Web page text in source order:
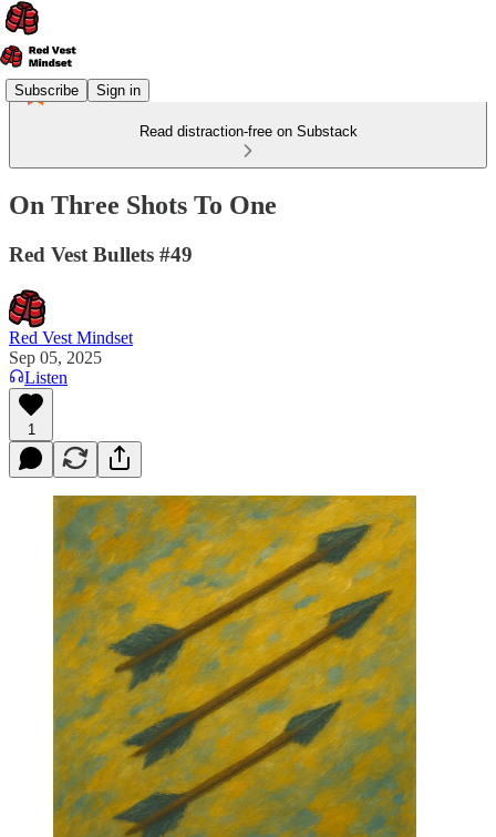
Subscribe Sign in
Read distraction-free on Substack
On Three Shots To One
Red Vest Bullets #49
Red Vest Mindset
Sep 05, 2025
Listen
1